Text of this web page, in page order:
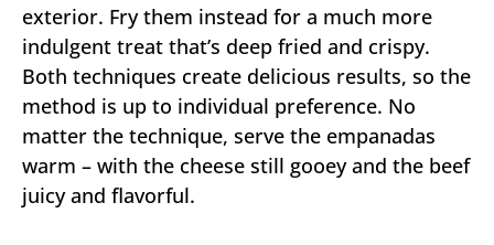
exterior. Fry them instead for a much more
indulgent treat that’s deep fried and crispy.
Both techniques create delicious results, so the
method is up to individual preference. No
matter the technique, serve the empanadas
warm – with the cheese still gooey and the beef
juicy and flavorful.